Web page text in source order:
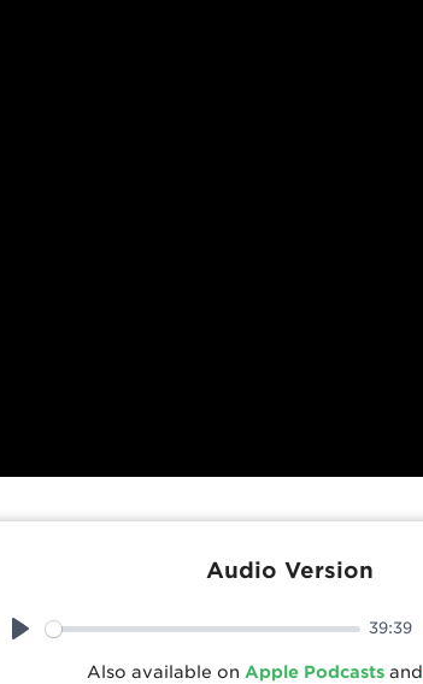
Audio Version
39:39
Also available on Apple Podcasts and